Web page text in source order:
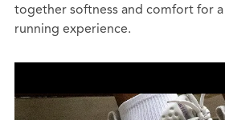
together softness and comfort for
running experience.